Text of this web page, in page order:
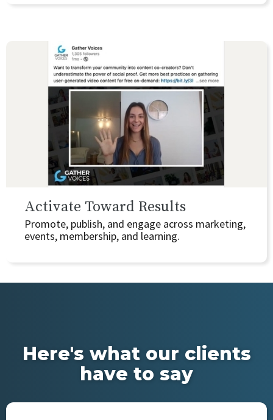
Activate Toward Results
Promote, publish, and engage across marketing,
events, membership, and learning.
Here's what our clients
have to say